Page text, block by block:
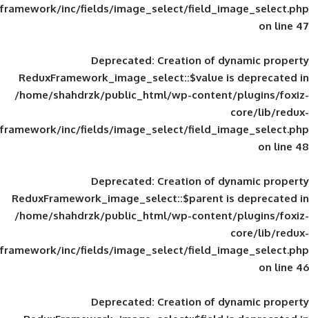
framework/inc/fields/image_select/
Deprecated: Creation of
ReduxFramework_image_select::$value
/home/shahdrzk/public_html/wp-
framework/inc/fields/image_select/
Deprecated: Creation of
ReduxFramework_image_select::$parent
/home/shahdrzk/public_html/wp-
framework/inc/fields/image_select/
Deprecated: Creation of